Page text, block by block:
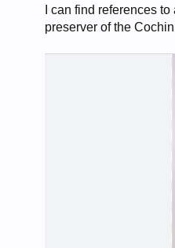
I can find references
preserver of the